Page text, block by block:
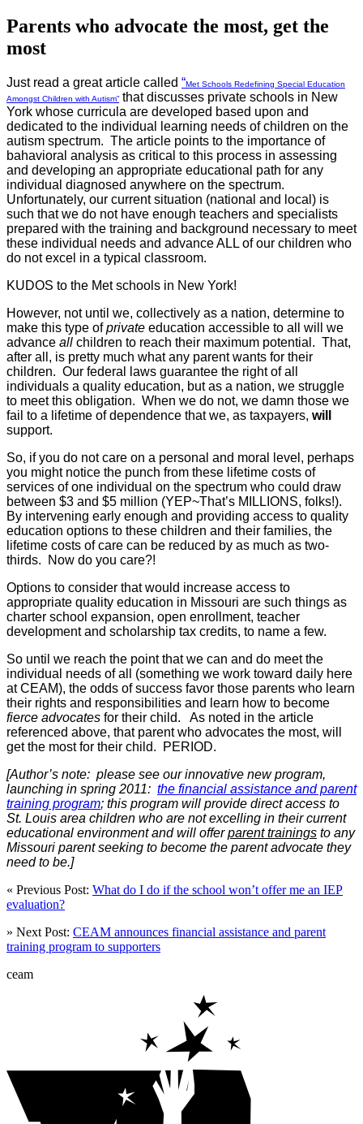
Parents who advocate the most, get the
most
Just read a great article called “Met Schools Redefining Special Education
Amongst Children with Autism” that discusses private schools in New
York whose curricula are developed based upon and
dedicated to the individual learning needs of children on the
autism spectrum. The article points to the importance of
bahavioral analysis as critical to this process in assessing
and developing an appropriate educational path for any
individual diagnosed anywhere on the spectrum.
Unfortunately, our current situation (national and local) is
such that we do not have enough teachers and specialists
prepared with the training and background necessary to meet
these individual needs and advance ALL of our children who
do not excel in a typical classroom.
KUDOS to the Met schools in New York!
However, not until we, collectively as a nation, determine to
make this type ofprivate education accessible to all will we
advance all children to reach their maximum potential. That,
after all, is pretty much what any parent wants for their
children. Our federal laws guarantee the right of all
individuals a quality education, but as a nation, we struggle
to meet this obligation. When we do not, we damn those we
fail to a lifetime of dependence that we, as taxpayers, will
support.
So, if you do not care on a personal and moral level, perhaps
you might notice the punch from these lifetime costs of
services of one individual on the spectrum who could draw
between $3 and $5 million (YEP~That’s MILLIONS, folks!).
By intervening early enough and providing access to quality
education options to these children and their families, the
lifetime costs of care can be reduced by as much as two-
thirds. Now do you care?!
Options to consider that would increase access to
appropriate quality education in Missouri are such things as
charter school expansion, open enrollment, teacher
development and scholarship tax credits, to name a few.
So until we reach the point that we can and do meet the
individual needs of all (something we work toward daily here
at CEAM), the odds of success favor those parents who learn
their rights and responsibilities and learn how to become
fierce advocates for their child. As noted in the article
referenced above, that parent who advocates the most, will
get the most for their child. PERIOD.
[Author’s note: please see our innovative new program,
launching in spring 2011: the financial assistance and parent
training program; this program will provide direct access to
St. Louis area children who are not excelling in their current
educational environment and will offerparent trainings to any
Missouri parent seeking to become the parent advocate they
need to be.]
« Previous Post: What do I do if the school won’t offer me an IEP
evaluation?
» Next Post: CEAM announces financial assistance and parent
training program to supporters
ceam